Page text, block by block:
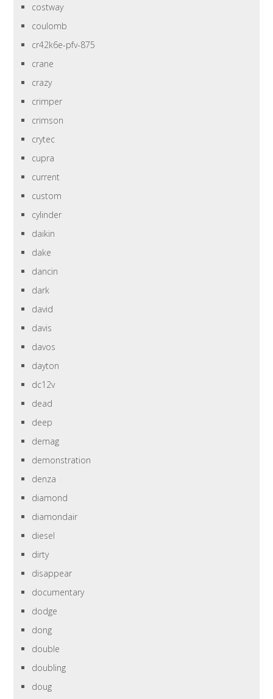
costway
coulomb
cr42k6e-pfv-875
crane
crazy
crimper
crimson
crytec
cupra
current
custom
cylinder
daikin
dake
dancin
dark
david
davis
davos
dayton
dc12v
dead
deep
demag
demonstration
denza
diamond
diamondair
diesel
dirty
disappear
documentary
dodge
dong
double
doubling
doug